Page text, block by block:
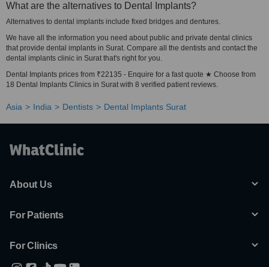
What are the alternatives to Dental Implants?
Alternatives to dental implants include fixed bridges and dentures.
We have all the information you need about public and private dental clinics
that provide dental implants in Surat. Compare all the dentists and contact the
dental implants clinic in Surat that's right for you.
Dental Implants prices from ₹22135 - Enquire for a fast quote ★ Choose from
18 Dental Implants Clinics in Surat with 8 verified patient reviews.
Asia India Dentists Dental Implants Surat
About Us
For Patients
For Clinics